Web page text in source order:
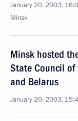
January 20, 2003,
Minsk
Minsk hosted
State Council of
and Belarus
January 20, 2003,